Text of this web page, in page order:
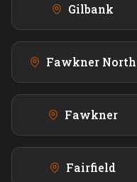
Gilbank
Fawkner North
Fawkner
Fairfield